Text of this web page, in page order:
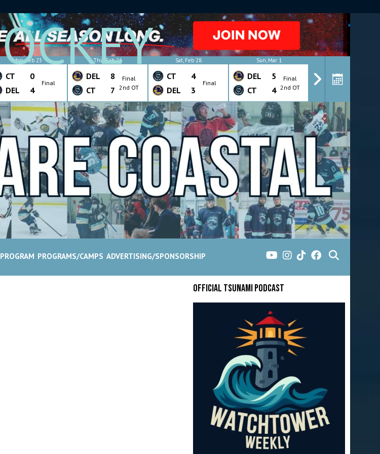
Mon, Feb 23
CT
0
DEL
4
Final
Thu, Feb 26
DEL
8
CT
7
Final
2nd OT
Sat, Feb 28
CT
4
DEL
3
Final
Sun, Mar 1
DEL
5
CT
4
Final
2nd OT
CT
PROGRAMS/CAMPS ADVERTISING/SPONSORSHIP
Official Tsunami Podcast